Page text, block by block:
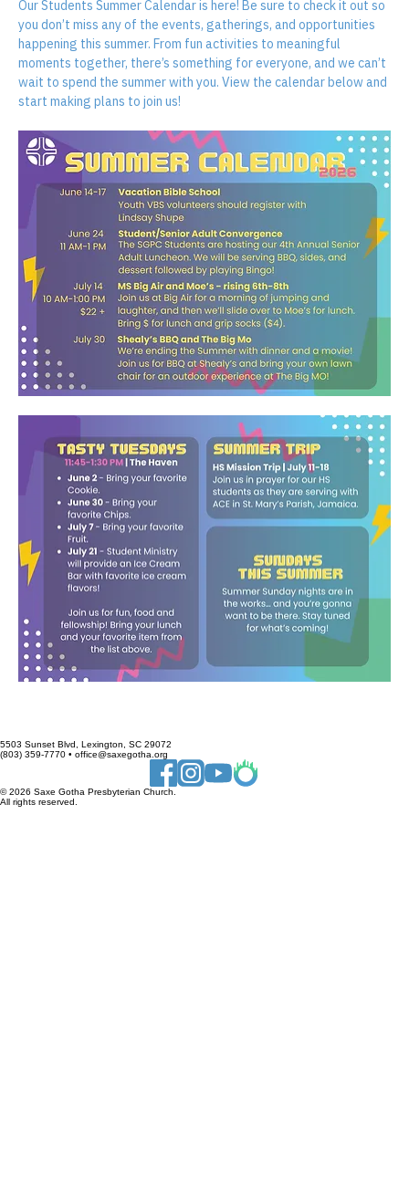
About the event
Our Students Summer Calendar is here! Be sure to check it out so
you don’t miss any of the events, gatherings, and opportunities
happening this summer. From fun activities to meaningful
moments together, there’s something for everyone, and we can’t
start making plans to join us!
5503 Sunset Blvd, Lexington, SC 29072
(803) 359-7770 • office@saxegotha.org